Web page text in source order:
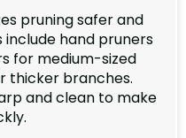
pruning safer and
hand pruners
for medium-sized
thicker branches.
and clean to make